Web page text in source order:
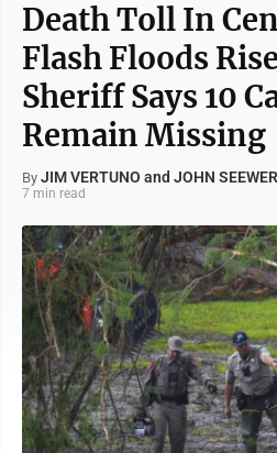
Death Toll In
Flash Floods
Sheriff Says 10
Remain Missing
By JIM VERTUNO and JOHN SEEWER
7 min read